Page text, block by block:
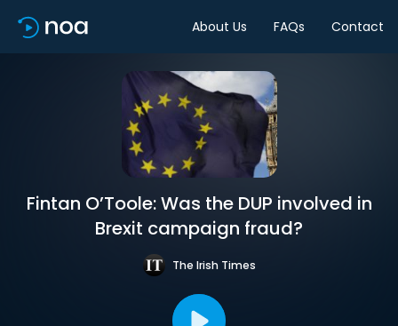
About Us FAQs Contact
Fintan O’Toole: Was the DUP involved in
Brexit campaign fraud?
The Irish Times